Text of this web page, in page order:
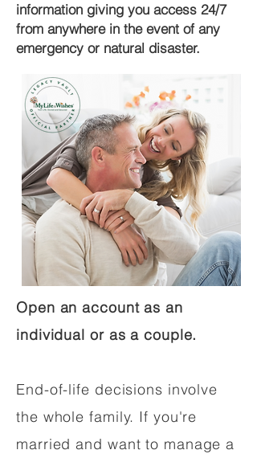
information giving you access 24/7
from anywhere in the event of any
emergency or natural disaster.
Open an account as an
individual or as a couple.
End-of-life decisions involve
the whole family. If you're
married and want to manage a